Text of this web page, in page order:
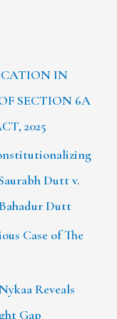
IN
SECTION 6A
2025
Dutt v.
Dutt
Case of The
Reveals
Gap